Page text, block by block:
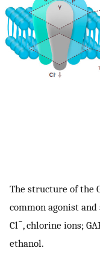
The structure of the
common agonist
Cl −, chlorine ions;
ethanol.